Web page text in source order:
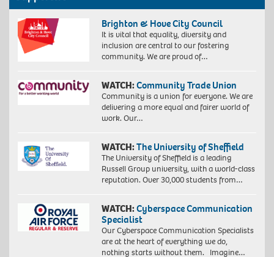
Brighton & Hove City Council
It is vital that equality, diversity and
inclusion are central to our fostering
community. We are proud of…
WATCH:Community Trade Union
Community is a union for everyone. We are
delivering a more equal and fairer world of
work. Our…
WATCH:The University of Sheffield
The University of Sheffield is a leading
Russell Group university, with a world-class
reputation. Over 30,000 students from…
WATCH:Cyberspace Communication
Specialist
Our Cyberspace Communication Specialists
are at the heart of everything we do,
nothing starts without them. Imagine…